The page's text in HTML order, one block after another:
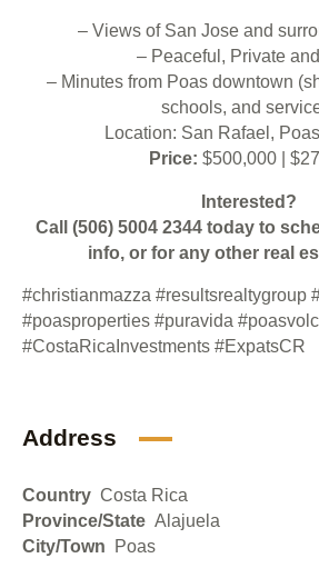
– Views of San Jose and
– Peaceful, Private
– Minutes from Poas downtown
schools, and
Location: San Rafael,
Price: $500,000 |
Interested?
Call (506) 5004 2344today to
info, or for any other real
#christianmazza #resultsrealtygroup
#poasproperties #puravida
#CostaRicaInvestments #ExpatsCR
Address
Country Costa Rica
Province/State Alajuela
City/Town
Poas